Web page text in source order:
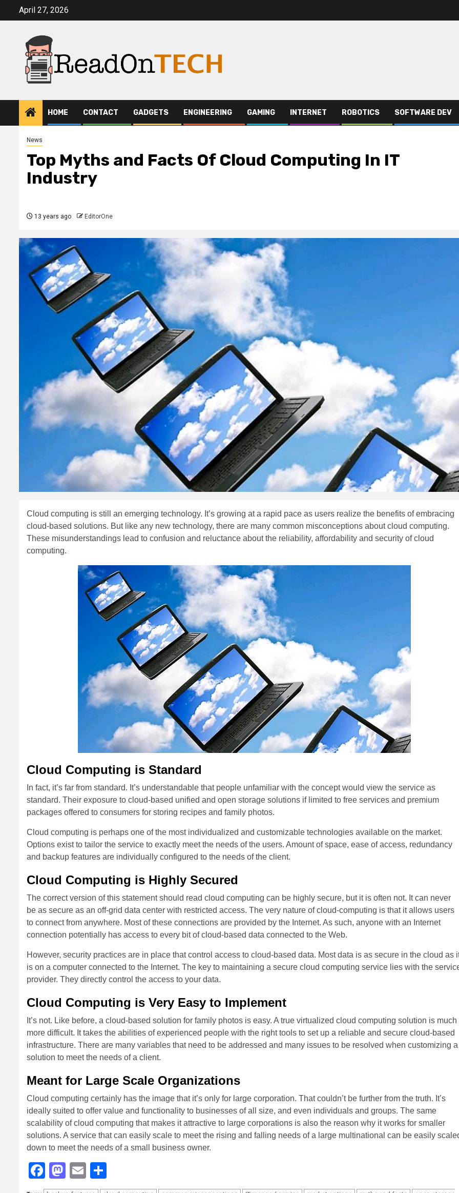
April 27, 2026
HOME CONTACT GADGETS ENGINEERING GAMING INTERNET ROBOTICS SOFTWARE DEV
News
Top Myths and Facts Of Cloud Computing In IT
Industry
13 years ago EditorOne
Cloud computing is still an emerging technology. It’s growing at a rapid pace as users realize the benefits of embracing
cloud-based solutions. But like any new technology, there are many common misconceptions about cloud computing.
These misunderstandings lead to confusion and reluctance about the reliability, affordability and security of cloud
computing.
Cloud Computing is Standard
In fact, it’s far from standard. It’s understandable that people unfamiliar with the concept would view the service as
standard. Their exposure to cloud-based unified and open storage solutions if limited to free services and premium
packages offered to consumers for storing recipes and family photos.
Cloud computing is perhaps one of the most individualized and customizable technologies available on the market.
Options exist to tailor the service to exactly meet the needs of the users. Amount of space, ease of access, redundancy
and backup features are individually configured to the needs of the client.
Cloud Computing is Highly Secured
The correct version of this statement should read cloud computing can be highly secure, but it is often not. It can never
be as secure as an off-grid data center with restricted access. The very nature of cloud-computing is that it allows users
to connect from anywhere. Most of these connections are provided by the Internet. As such, anyone with an Internet
connection potentially has access to every bit of cloud-based data connected to the Web.
However, security practices are in place that control access to cloud-based data. Most data is as secure in the cloud as
is on a computer connected to the Internet. The key to maintaining a secure cloud computing service lies with the
provider. They directly control the access to your data.
Cloud Computing is Very Easy to Implement
It’s not. Like before, a cloud-based solution for family photos is easy. A true virtualized cloud computing solution is much
more difficult. It takes the abilities of experienced people with the right tools to set up a reliable and secure cloud-based
infrastructure. There are many variables that need to be addressed and many issues to be resolved when customizing a
solution to meet the needs of a client.
Meant for Large Scale Organizations
Cloud computing certainly has the image that it’s only for large corporation. That couldn’t be further from the truth. It’s
ideally suited to offer value and functionality to businesses of all size, and even individuals and groups. The same
scalability of cloud computing that makes it attractive to large corporations is also the reason why it works for smaller
solutions. A service that can easily scale to meet the rising and falling needs of a large multinational can be easily
down to meet the needs of a small business owner.
Facebook
Mastodon
Email